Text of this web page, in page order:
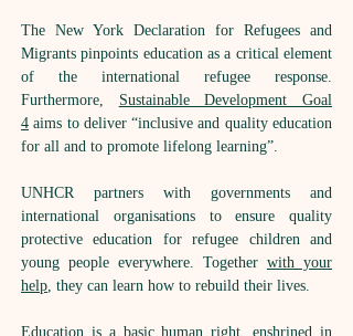
The New York Declaration for Refugees and
Migrants pinpoints education as a critical element
of the international refugee response.
Furthermore, Sustainable Development Goal
4 aims to deliver “inclusive and quality education
for all and to promote lifelong learning”.
UNHCR partners with governments and
international organisations to ensure quality
protective education for refugee children and
young people everywhere. Together with your
help, they can learn how to rebuild their lives.
Education is a basic human right, enshrined in